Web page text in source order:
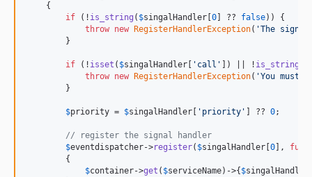
    {
if (! is_string ( $singalHandler 0 ] ?? false)) {
throw new RegisterHandlerException( 'The
        }
if (! isset ( $singalHandler ' call ' ]) || ! is_string
throw new RegisterHandlerException( 'You must
        }
$priority = $singalHandler ' priority ' ] ?? 0;
// register the signal handler
$eventdispatcher->register( $singalHandler 0 ],
        {
$container->get ( $serviceName)->{ $singalHandler